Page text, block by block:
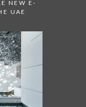
NEW E-
UAE